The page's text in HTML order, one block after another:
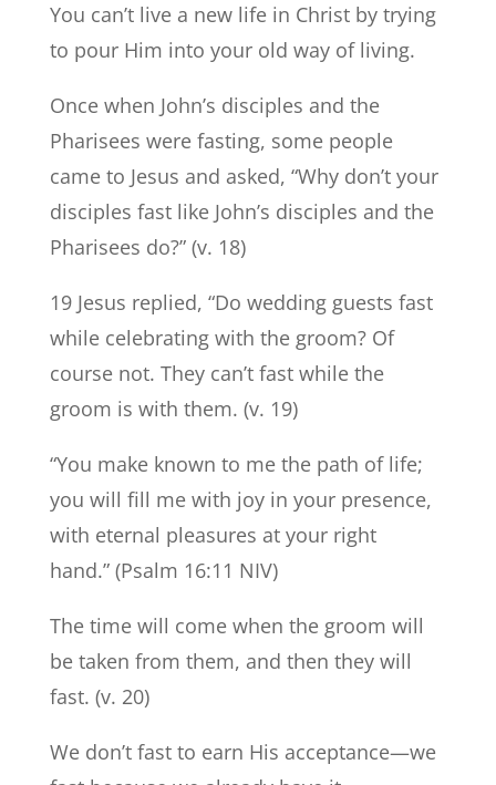
You can’t live a new life in Christ by trying
to pour Him into your old way of living.
Once when John’s disciples and the
Pharisees were fasting, some people
came to Jesus and asked, “Why don’t your
disciples fast like John’s disciples and the
Pharisees do?” (v. 18)
19 Jesus replied, “Do wedding guests fast
while celebrating with the groom? Of
course not. They can’t fast while the
groom is with them. (v. 19)
“You make known to me the path of life;
you will fill me with joy in your presence,
with eternal pleasures at your right
hand.” (Psalm 16:11 NIV)
The time will come when the groom will
be taken from them, and then they will
fast. (v. 20)
We don’t fast to earn His acceptance—we